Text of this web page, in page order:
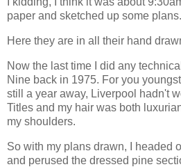
paper and sketched up some plans.
Here they are in all their hand
Now the last time I did any
Nine back in 1975. For you
still a year away, Liverpool hadn't
Titles and my hair was both
my shoulders.
So with my plans drawn, I headed
and perused the dressed pine